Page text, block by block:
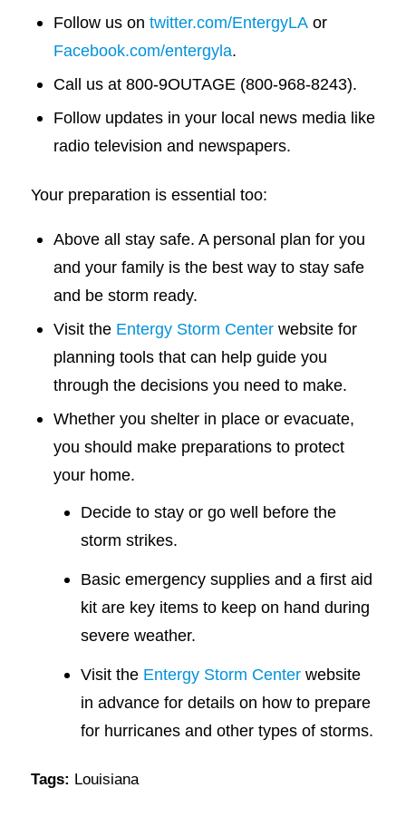
Follow us on twitter.com/EntergyLAor
Facebook.com/entergyla.
Call us at 800-9OUTAGE (800-968-8243).
Follow updates in your local news media like
radio television and newspapers.
Your preparation is essential too:
Above all stay safe. A personal plan for you
and your family is the best way to stay safe
and be storm ready.
Visit the Entergy Storm Centerwebsite for
planning tools that can help guide you
through the decisions you need to make.
Whether you shelter in place or evacuate,
you should make preparations to protect
your home.
Decide to stay or go well before the
storm strikes.
Basic emergency supplies and a first aid
kit are key items to keep on hand during
severe weather.
Visit the Entergy Storm Centerwebsite
in advance for details on how to prepare
for hurricanes and other types of storms.
Tags: Louisiana